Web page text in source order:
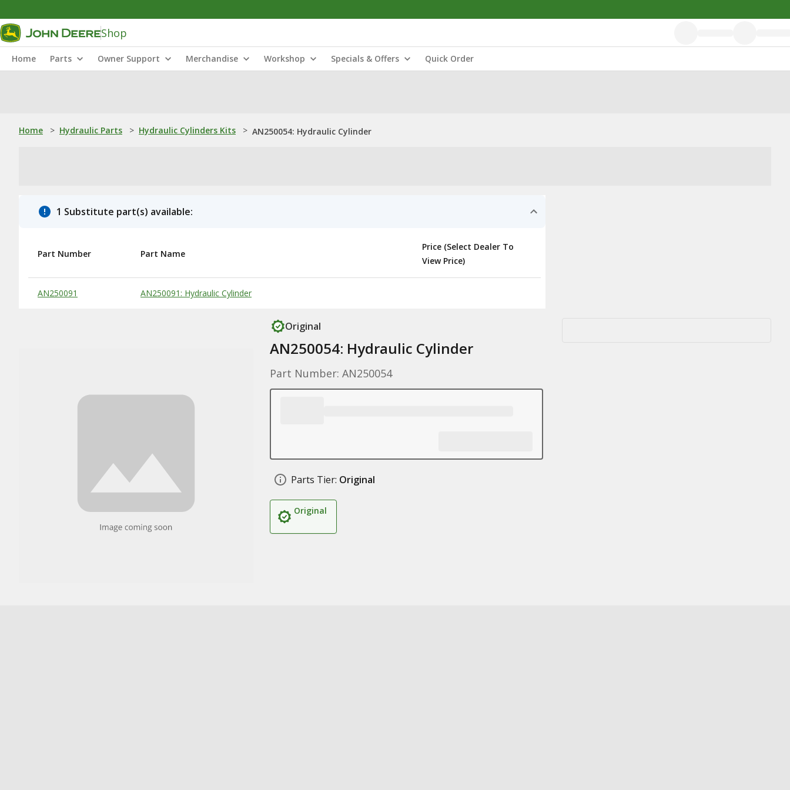
Shop
Home Parts Owner Support Merchandise Workshop Specials & Offers Quick Order
Home > Hydraulic Parts > Hydraulic Cylinders Kits > AN250054: Hydraulic Cylinder
1 Substitute part(s) available:
Substitute Products Table
Part Number Part Name
Price (Select Dealer To
View Price)
AN250091 AN250091: Hydraulic Cylinder
Original
AN250054: Hydraulic Cylinder
Part Number: AN250054
Parts Tier: Original
Original